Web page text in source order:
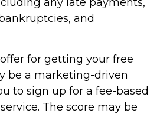
and
for getting your free
be a marketing-driven
to sign up for a fee-based
The score may be